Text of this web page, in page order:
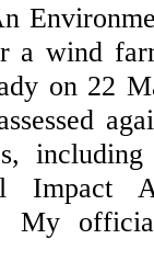
a wind
on 22
Impact
My